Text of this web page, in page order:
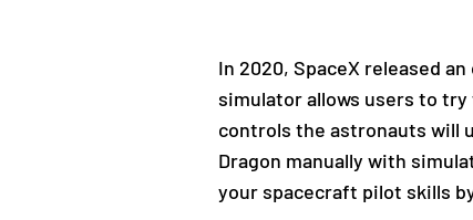
In 2020, SpaceX released
simulator allows users to
controls the astronauts will
Dragon manually with
your spacecraft pilot skills